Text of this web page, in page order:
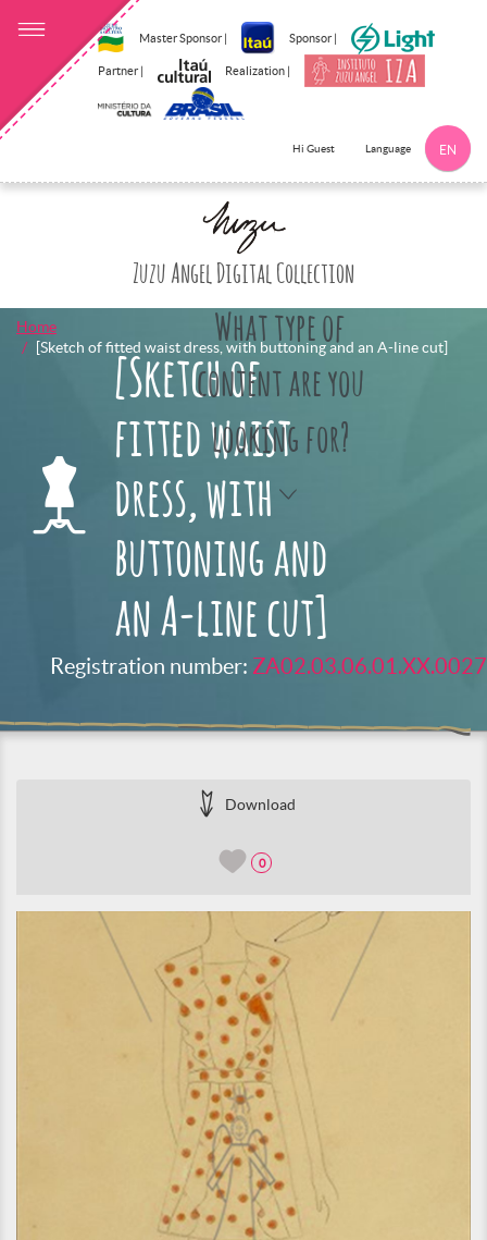
Master Sponsor | Sponsor |
Partner | Realization |
Hi Guest Language EN
Zuzu Angel Digital Collection
What type of
content are you
looking for?
Home
[Sketch of fitted waist dress, with buttoning and an A-line cut]
[Sketch of
fitted waist
dress, with
buttoning and
an A-line cut]
Registration number: ZA02.03.06.01.XX.0027
Download
0